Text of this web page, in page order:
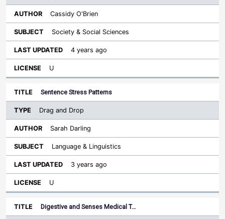
Cassidy O'Brien
Society & Social Sciences
4 years ago
U
Sentence Stress Patterns
Drag and Drop
Sarah Darling
Language & Linguistics
3 years ago
U
Digestive and Senses Medical T…